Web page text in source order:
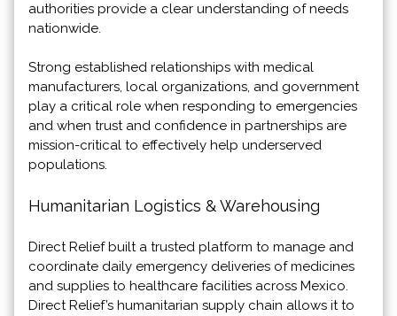
authorities provide a clear understanding of needs
nationwide.
Strong established relationships with medical
manufacturers, local organizations, and government
play a critical role when responding to emergencies
and when trust and confidence in partnerships are
mission-critical to effectively help underserved
populations.
Humanitarian Logistics & Warehousing
Direct Relief built a trusted platform to manage and
coordinate daily emergency deliveries of medicines
and supplies to healthcare facilities across Mexico.
Direct Relief’s humanitarian supply chain allows it to